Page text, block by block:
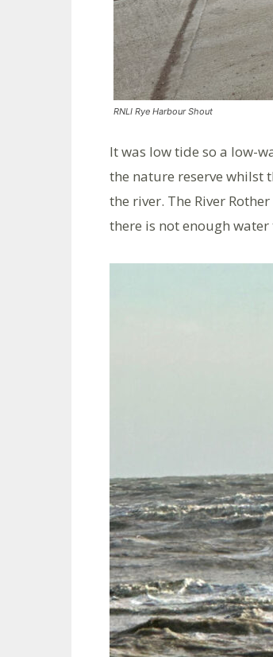
RNLI Rye Harbour Shout
It was low tide so a low-
the nature reserve whilst
the river. The River
there is not enough water